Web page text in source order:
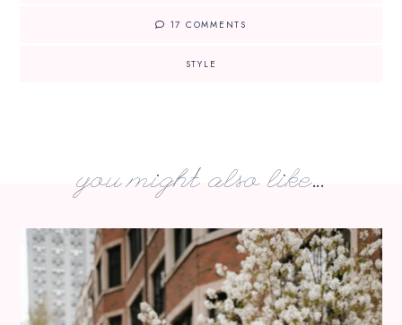
17 COMMENTS
STYLE
you might also like...